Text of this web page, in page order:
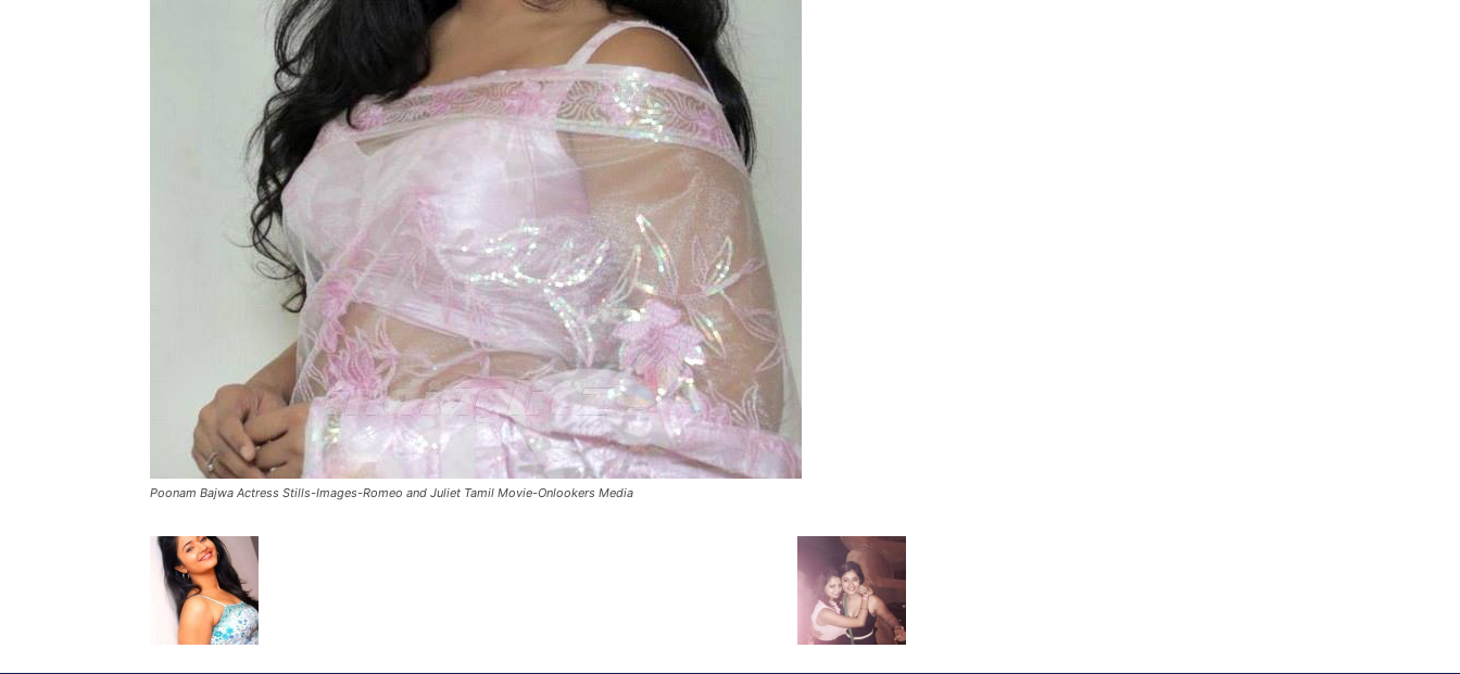
Poonam Bajwa Actress Stills-Images-Romeo and Juliet Tamil Movie-Onlookers Media